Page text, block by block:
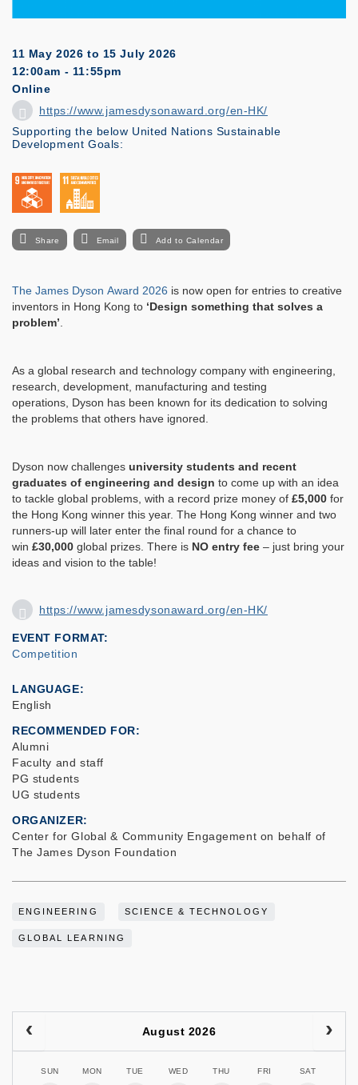
11 May 2026 to 15 July 2026
12:00am - 11:55pm
Online
https://www.jamesdysonaward.org/en-HK/
Supporting the below United Nations Sustainable
Development Goals:
Share Email Add to Calendar
The James Dyson Award 2026 is now open for entries to creative
inventors in Hong Kong to ‘Design something that solves a
problem’.
As a global research and technology company with engineering,
research, development, manufacturing and testing
operations, Dyson has been known for its dedication to solving
the problems that others have ignored.
Dyson now challenges university students and recent
graduates of engineering and design to come up with an idea
to tackle global problems, with a record prize money of £5,000 for
the Hong Kong winner this year. The Hong Kong winner and two
runners-up will later enter the final round for a chance to
win £30,000 global prizes. There is NO entry fee – just bring your
ideas and vision to the table!
https://www.jamesdysonaward.org/en-HK/
EVENT FORMAT
Competition
LANGUAGE
English
RECOMMENDED FOR
Alumni
Faculty and staff
PG students
UG students
ORGANIZER
Center for Global & Community Engagement on behalf of
The James Dyson Foundation
ENGINEERING SCIENCE & TECHNOLOGY
GLOBAL LEARNING
August 2026
SUN MON TUE WED THU FRI SAT